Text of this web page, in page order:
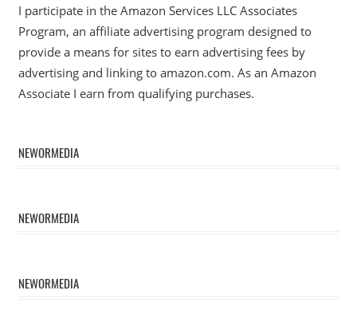
I participate in the Amazon Services LLC Associates
Program, an affiliate advertising program designed to
provide a means for sites to earn advertising fees by
advertising and linking to amazon.com. As an Amazon
Associate I earn from qualifying purchases.
NEWORMEDIA
NEWORMEDIA
NEWORMEDIA